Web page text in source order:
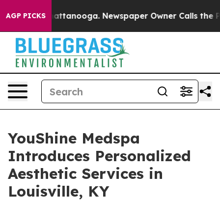
AGP PICKS
in Chattanooga. Newspaper Owner Calls the
YouShine Medspa
Introduces Personalized
Aesthetic Services in
Louisville, KY